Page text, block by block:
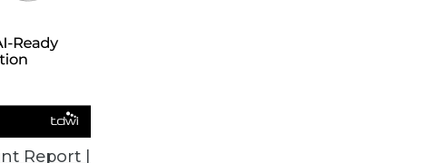
Report |